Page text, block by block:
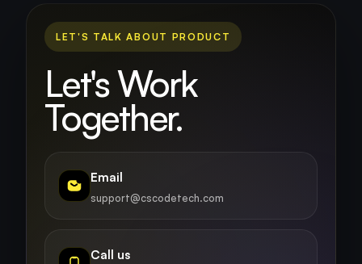
LET'S TALK ABOUT PRODUCT
Let's Work
Together.
Email
support@cscodetech.com
Call us